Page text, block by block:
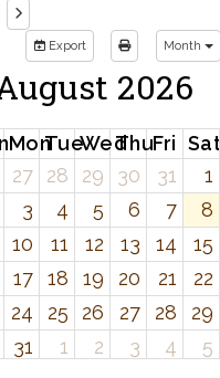
Export Month
2026
MonTueWedThuFri Sat
27 28 29 30 31
1
3 4 5 6 7
8
10 11 12 13 14
15
17 18 19 20 21
22
24 25 26 27 28
29
31 1 2 3 4 5